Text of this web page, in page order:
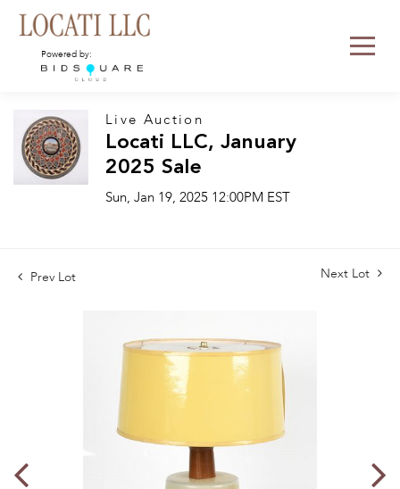
Powered by:
Live Auction
Locati LLC, January
2025 Sale
Sun, Jan 19, 2025 12:00PM EST
Prev Lot Next Lot